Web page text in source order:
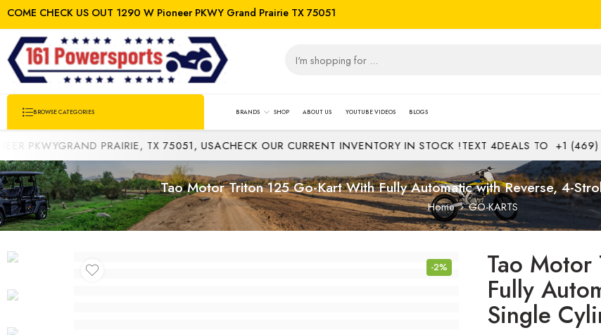
COME CHECK US OUT 1290 W Pioneer PKWY Grand Prairie TX 75051
BROWSE CATEGORIES BRANDS SHOP ABOUT US YOUTUBE VIDEOS BLOGS
PRAIRIE, TX 75051, USA CHECK OUR CURRENT INVENTORY IN STOCK !TEXT 4DEALS TO +1 (469)
Tao Motor Triton 125 Go-Kart With Fully Automatic with Reverse, 4-
Home GO-KARTS
-2% Tao
Fully
Single